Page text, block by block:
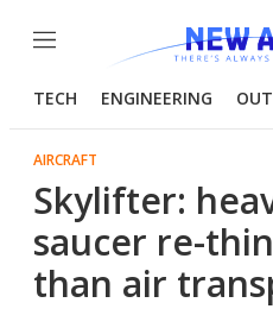
Menu
TECH ENGINEERING
AIRCRAFT
Skylifter:
saucer re-
than air